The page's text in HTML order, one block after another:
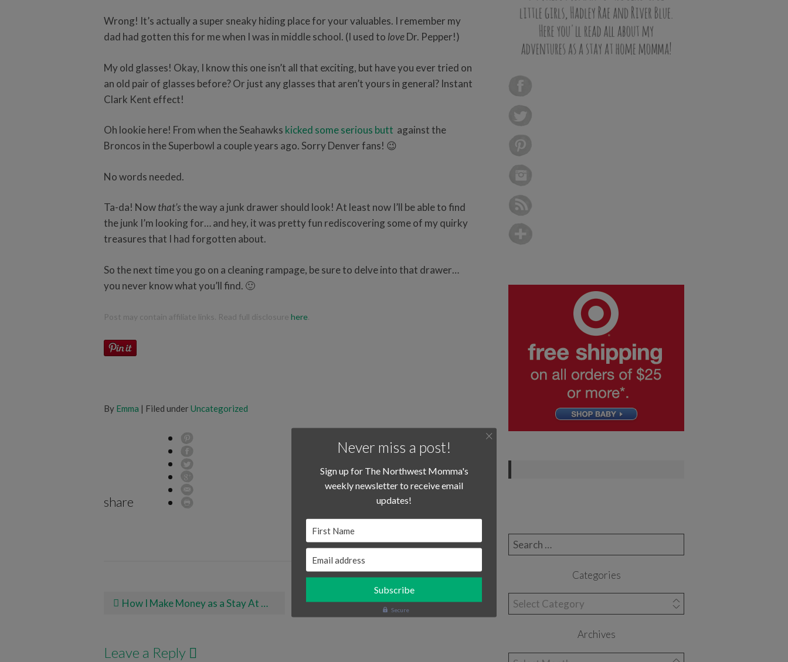
Wrong! It’s actually a super sneaky hiding place for your valuables. I remember my
dad had gotten this for me when I was in middle school. (I used to loveDr. Pepper!)
My old glasses! Okay, I know this one isn’t all that exciting, but have you ever tried on
an old pair of glasses before? Or just any glasses that aren’t yours in general? Instant
Clark Kent effect!
Oh lookie here! From when the Seahawks kicked some serious butt against the
Broncos in the Superbowl a couple years ago. Sorry Denver fans! 😉
No words needed.
Ta-da! Nowthat’sthe way a junk drawer should look! At least now I’ll be able to find
the junk I’m looking for… and hey, it was pretty fun rediscovering some of my quirky
treasures that I had forgotten about.
So the next time you go on a cleaning rampage, be sure to delve into that drawer…
you never know what you’ll find. 🙂
Post may contain affiliate links. Read full disclosure here
By Emma | Filed under Uncategorized
share
Post navigation
How I Make Money as a Stay At Home Mom With Rover Elmo Calls - The Awesome App For All Sesame Street Lovers!
Leave a Reply
Search for:
Categories
Categories
Archives
Never miss a post!
Sign up for The Northwest Momma's
weekly newsletter to receive email
updates!
First Name
Email address
Secure